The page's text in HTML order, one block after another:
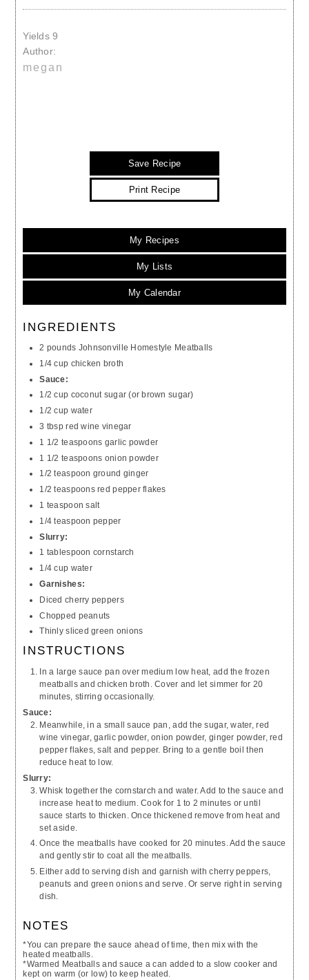
Yields9
Author:
megan
Save Recipe
Print Recipe
My Recipes
My Lists
My Calendar
INGREDIENTS
2 pounds Johnsonville Homestyle Meatballs
1/4 cup chicken broth
Sauce:
1/2 cup coconut sugar (or brown sugar)
1/2 cup water
3 tbsp red wine vinegar
1 1/2 teaspoons garlic powder
1 1/2 teaspoons onion powder
1/2 teaspoon ground ginger
1/2 teaspoons red pepper flakes
1 teaspoon salt
1/4 teaspoon pepper
Slurry:
1 tablespoon cornstarch
1/4 cup water
Garnishes:
Diced cherry peppers
Chopped peanuts
Thinly sliced green onions
INSTRUCTIONS
In a large sauce pan over medium low heat, add the frozen
meatballs and chicken broth. Cover and let simmer for 20
minutes, stirring occasionally.
Sauce:
Meanwhile, in a small sauce pan, add the sugar, water, red
wine vinegar, garlic powder, onion powder, ginger powder, red
pepper flakes, salt and pepper. Bring to a gentle boil then
reduce heat to low.
Slurry:
Whisk together the cornstarch and water. Add to the sauce and
increase heat to medium. Cook for 1 to 2 minutes or until
sauce starts to thicken. Once thickened remove from heat and
set aside.
Once the meatballs have cooked for 20 minutes. Add the sauce
and gently stir to coat all the meatballs.
Either add to serving dish and garnish with cherry peppers,
peanuts and green onions and serve. Or serve right in serving
dish.
NOTES
*You can prepare the sauce ahead of time, then mix with the
heated meatballs.
*Warmed Meatballs and sauce a can added to a slow cooker and
kept on warm (or low) to keep heated.